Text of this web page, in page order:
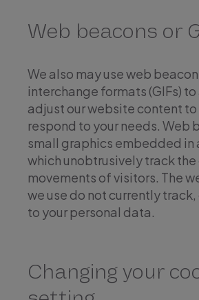
Web beacons or
We also may use web
interchange formats (GIFs)
adjust our website content
respond to your needs. Web
small graphics embedded in
which unobtrusively track the
movements of visitors. The
we use do not currently
to your personal data.
Changing your